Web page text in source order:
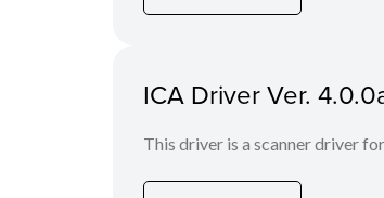
ICA Driver Ver.
This driver is a scanner driver